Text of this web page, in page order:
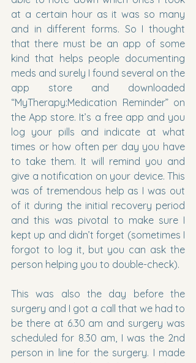
at a certain hour as it was so many
and in different forms. So I thought
that there must be an app of some
kind that helps people documenting
meds and surely I found several on the
app store and downloaded
“MyTherapy:Medication Reminder” on
the App store. It’s a free app and you
log your pills and indicate at what
times or how often per day you have
to take them. It will remind you and
give a notification on your device. This
was of tremendous help as I was out
of it during the initial recovery period
and this was pivotal to make sure I
kept up and didn’t forget (sometimes I
forgot to log it, but you can ask the
person helping you to double-check).
This was also the day before the
surgery and I got a call that we had to
be there at 6.30 am and surgery was
scheduled for 8.30 am, I was the 2nd
person in line for the surgery. I made